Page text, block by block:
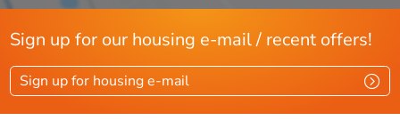
Sign up for our housing e-mail / recent offers!
Sign up for housing e-mail